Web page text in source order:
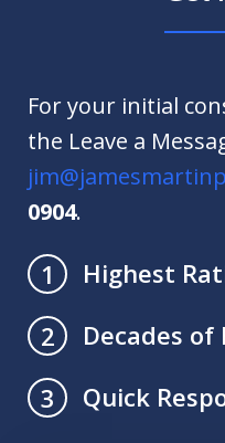
For your initial
the Leave a
0904.
1
Highest
2
Decades of
3
Quick